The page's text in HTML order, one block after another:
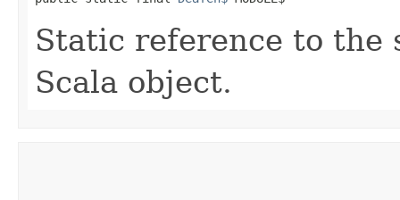
Static reference to the
Scala object.